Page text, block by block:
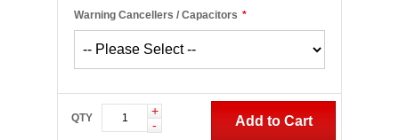
*
Warning Cancellers / Capacitors
QTY
+
-
Add to Cart